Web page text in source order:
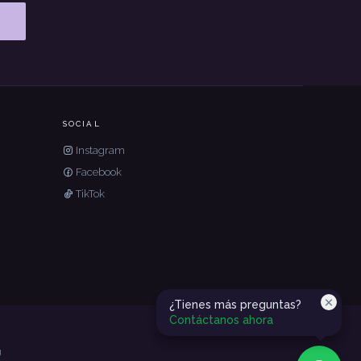
SOCIAL
Instagram
Facebook
TikTok
¿Tienes más preguntas?
Contáctanos ahora